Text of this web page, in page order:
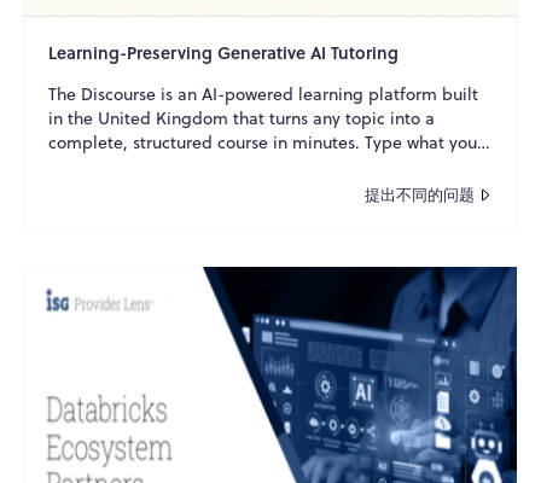
Learning-Preserving Generative AI Tutoring
The Discourse is an AI-powered learning platform built
in the United Kingdom that turns any topic into a
complete, structured course in minutes. Type what you
提出不同的问题